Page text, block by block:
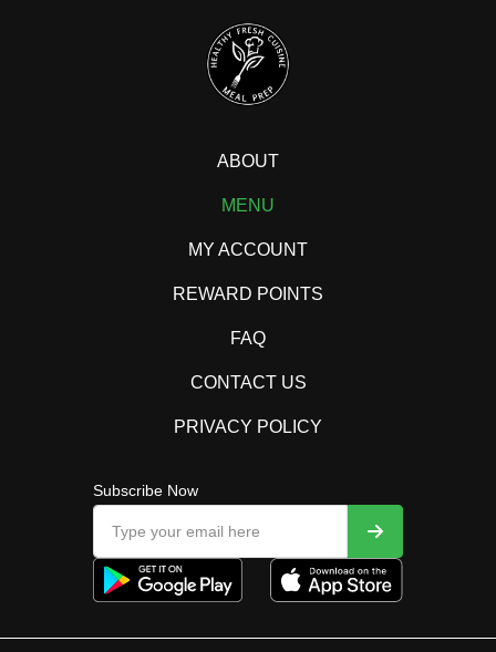
ABOUT
MENU
MY ACCOUNT
REWARD POINTS
FAQ
CONTACT US
PRIVACY POLICY
Subscribe Now